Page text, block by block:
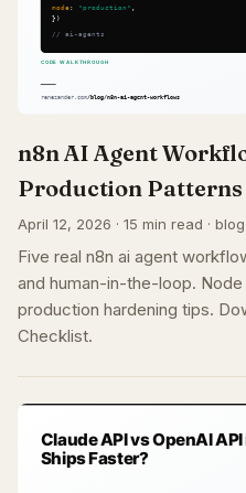
n8n AI Agent
Production Patterns
April 12, 2026 · 15 min read · blog
Five real n8n ai agent
and human-in-the-loop.
production hardening tips.
Checklist.